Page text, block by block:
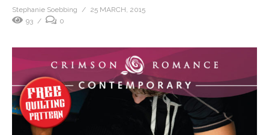
Stephanie Soebbing
25 MARCH, 2015
93
0